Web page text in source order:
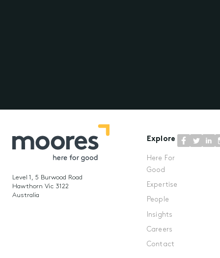
Level 1, 5 Burwood Road
Hawthorn Vic 3122
Australia
Explore
Here For
Good
Expertise
People
Insights
Careers
Contact